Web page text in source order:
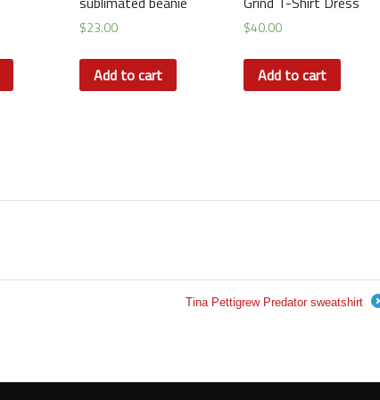
$23.00
Add to cart
$40.00
Add to cart
Tina Pettigrew Predator sweatshirt